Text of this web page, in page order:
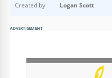
Created by
Logan Scott
ADVERTISEMENT